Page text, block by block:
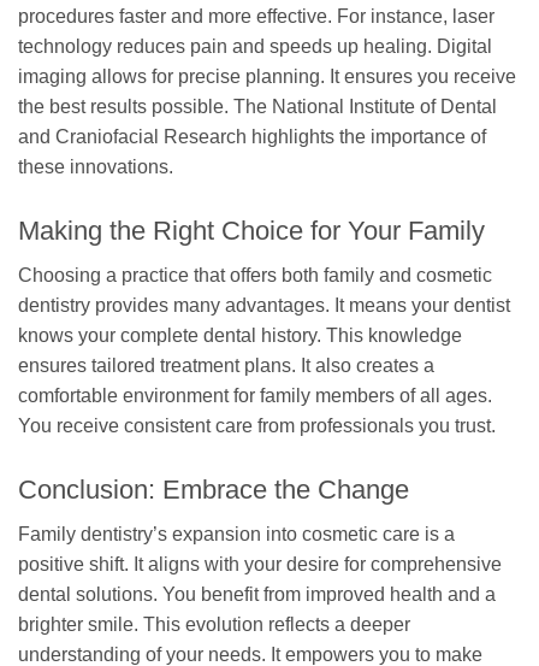
procedures faster and more effective. For instance, laser
technology reduces pain and speeds up healing. Digital
imaging allows for precise planning. It ensures you receive
the best results possible. The National Institute of Dental
and Craniofacial Research highlights the importance of
these innovations.
Making the Right Choice for Your Family
Choosing a practice that offers both family and cosmetic
dentistry provides many advantages. It means your dentist
knows your complete dental history. This knowledge
ensures tailored treatment plans. It also creates a
comfortable environment for family members of all ages.
You receive consistent care from professionals you trust.
Conclusion: Embrace the Change
Family dentistry’s expansion into cosmetic care is a
positive shift. It aligns with your desire for comprehensive
dental solutions. You benefit from improved health and a
brighter smile. This evolution reflects a deeper
understanding of your needs. It empowers you to make